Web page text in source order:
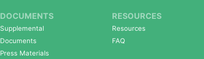
DOCUMENTS
Supplemental
Documents
Press Materials
RESOURCES
Resources
FAQ